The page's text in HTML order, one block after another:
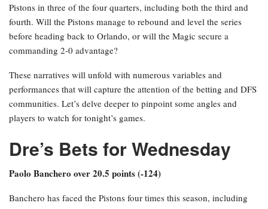
Pistons in three of the four quarters, including both the third and
fourth. Will the Pistons manage to rebound and level the series
before heading back to Orlando, or will the Magic secure a
commanding 2-0 advantage?
These narratives will unfold with numerous variables and
performances that will capture the attention of the betting and DFS
communities. Let’s delve deeper to pinpoint some angles and
players to watch for tonight’s games.
Dre’s Bets for Wednesday
Paolo Banchero over 20.5 points (-124)
Banchero has faced the Pistons four times this season, including